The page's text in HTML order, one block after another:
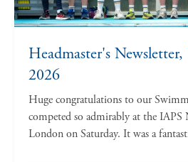
Headmaster's
2026
Huge congratulations to our
competed so admirably at the
London on Saturday. It was a